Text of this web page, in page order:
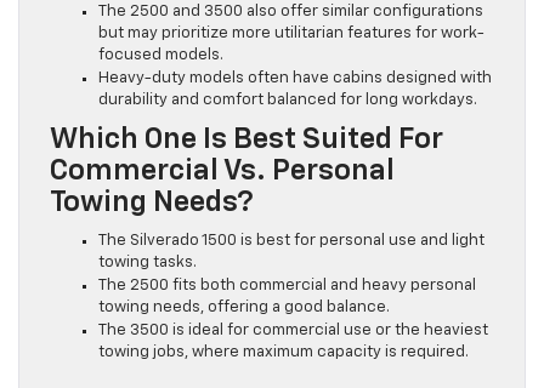
The 2500 and 3500 also offer similar configurations
but may prioritize more utilitarian features for work-
focused models.
Heavy-duty models often have cabins designed with
durability and comfort balanced for long workdays.
Which One Is Best Suited For
Commercial Vs. Personal
Towing Needs?
The Silverado 1500 is best for personal use and light
towing tasks.
The 2500 fits both commercial and heavy personal
towing needs, offering a good balance.
The 3500 is ideal for commercial use or the heaviest
towing jobs, where maximum capacity is required.